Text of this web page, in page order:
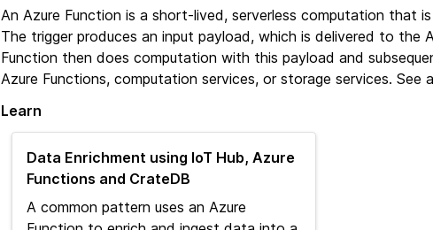
An Azure Function is a short-lived, serverless computation that
The trigger produces an input payload, which is delivered to the
Function then does computation with this payload and
Azure Functions, computation services, or storage services. See
Learn
Data Enrichment using IoT Hub, Azure
Functions and CrateDB
A common pattern uses an Azure